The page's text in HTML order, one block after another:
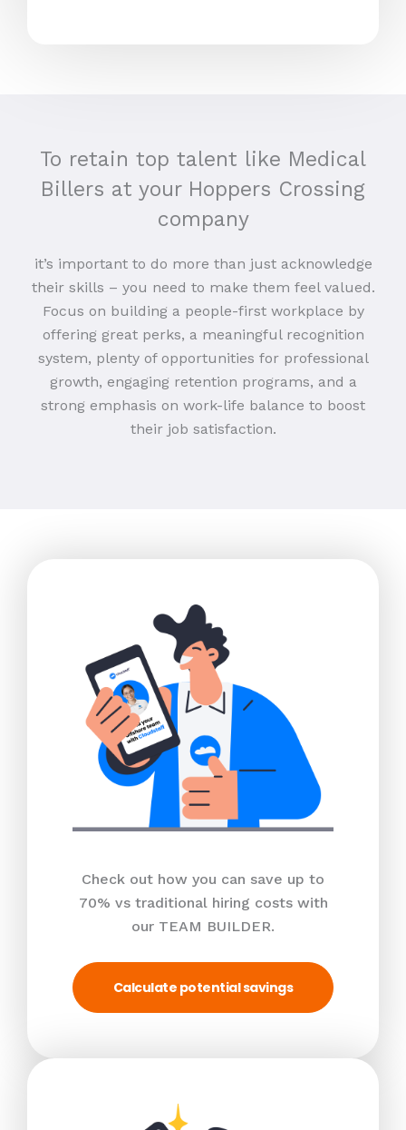
To retain top talent like Medical
Billers at your Hoppers Crossing
company
it’s important to do more than just acknowledge
their skills – you need to make them feel valued.
Focus on building a people-first workplace by
offering great perks, a meaningful recognition
system, plenty of opportunities for professional
growth, engaging retention programs, and a
strong emphasis on work-life balance to boost
their job satisfaction.
Check out how you can save up to
70% vs traditional hiring costs with
our TEAM BUILDER.
Calculate potential savings